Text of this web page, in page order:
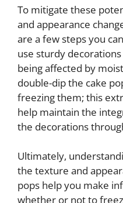
To mitigate these
and appearance
are a few steps you
use sturdy
being affected by
double-dip the cake
freezing them; this
help maintain the
the decorations
Ultimately,
the texture and
pops help you make
whether or not to